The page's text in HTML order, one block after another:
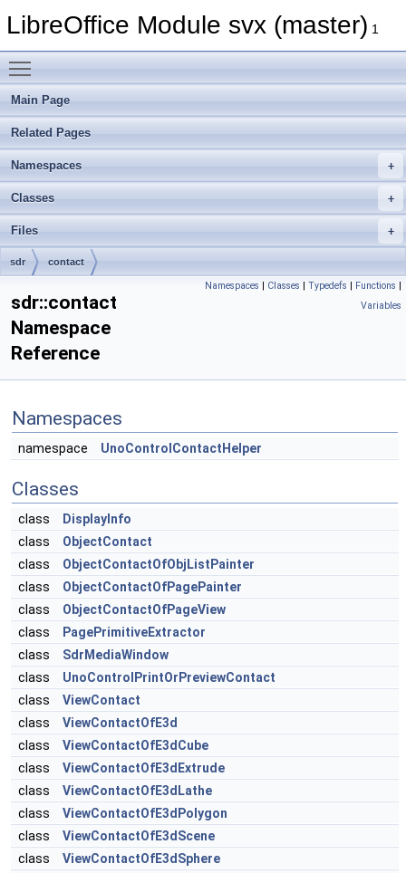
LibreOffice Module svx (master) 1
Main Page
Related Pages
Namespaces
Classes
Files
sdr contact
Namespaces | Classes | Typedefs | Functions |
Variables
sdr::contact
Namespace
Reference
Namespaces
namespace UnoControlContactHelper
Classes
class
DisplayInfo
class
ObjectContact
class
ObjectContactOfObjListPainter
class
ObjectContactOfPagePainter
class
ObjectContactOfPageView
class
PagePrimitiveExtractor
class
SdrMediaWindow
class
UnoControlPrintOrPreviewContact
class
ViewContact
class
ViewContactOfE3d
class
ViewContactOfE3dCube
class
ViewContactOfE3dExtrude
class
ViewContactOfE3dLathe
class
ViewContactOfE3dPolygon
class
ViewContactOfE3dScene
class
ViewContactOfE3dSphere